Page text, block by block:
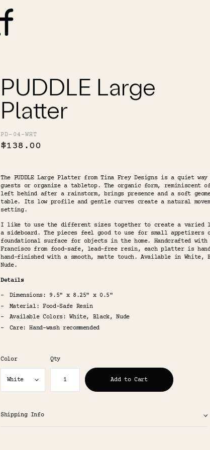
PUDDLE Large
Platter
PD-04-WHT
$138.00
The PUDDLE Large Platter from Tina Frey Designs is a quiet
guests or organize a tabletop. The organic form, reminiscent of
left behind after a rainstorm, brings presence and a soft
table. Its low profile and gentle curves create a natural
setting.
I like to use the different sizes together to create a varied
a sideboard. The pieces feel good to use for small appetizers
foundational surface for objects in the home. Handcrafted with
Francisco from food-safe, lead-free resin, each platter is
hand-finished with a smooth, matte touch. Available in White,
Nude.
Details
Dimensions: 9.5" x 8.25" x 0.5"
Material: Food-Safe Resin
Available Colors: White, Black, Nude
Care: Hand-wash recommended
Color Qty
Add to Cart
Shipping Info